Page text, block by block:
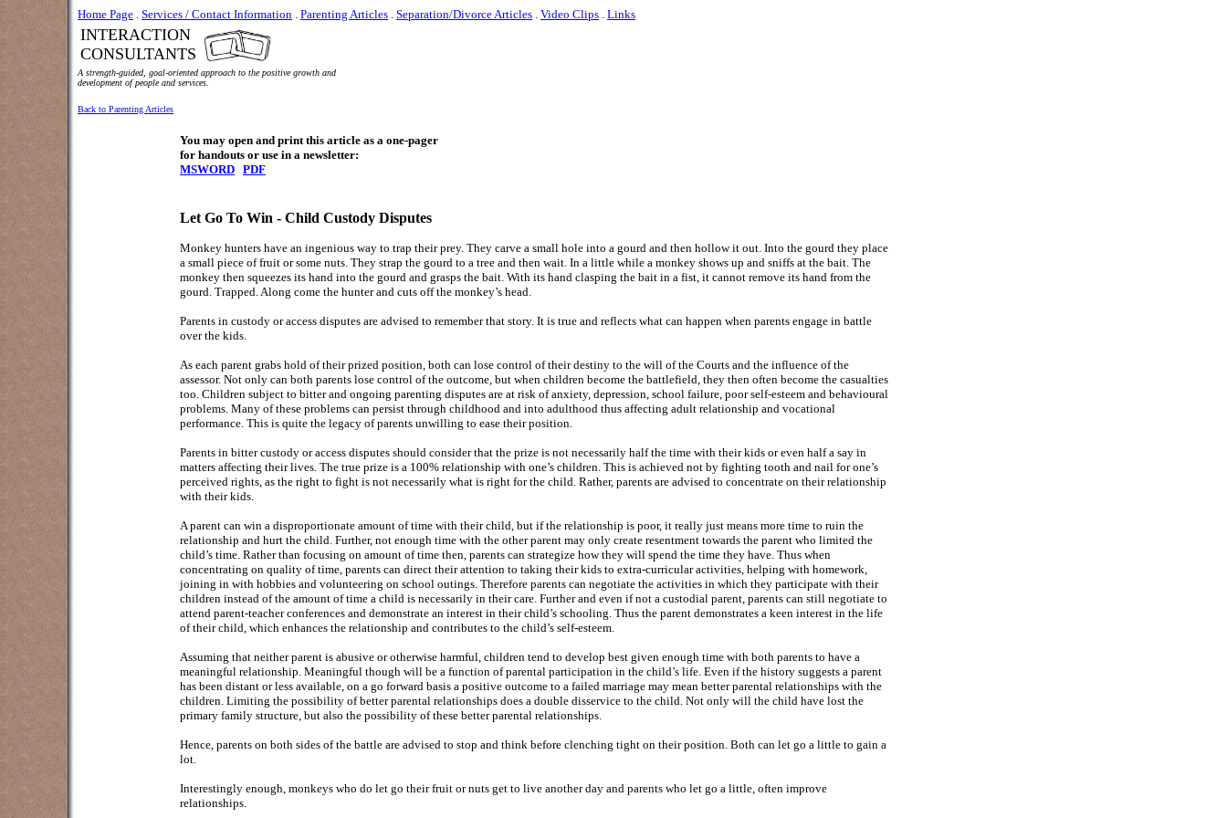
Home Page . Services / Contact Information . Parenting Articles . Separation/Divorce Articles . Video Clips . Links
INTERACTION
CONSULTANTS
A strength-guided, goal-oriented approach to the positive growth and
development of people and services.
Back to Parenting Articles
You may open and print this article as a one-pager
for handouts or use in a newsletter:
MSWORD PDF
Let Go To Win - Child Custody Disputes
Monkey hunters have an ingenious way to trap their prey. They carve a small hole into a gourd and then hollow it out. Into the gourd they place
a small piece of fruit or some nuts. They strap the gourd to a tree and then wait. In a little while a monkey shows up and sniffs at the bait. The
monkey then squeezes its hand into the gourd and grasps the bait. With its hand clasping the bait in a fist, it cannot remove its hand from the
gourd. Trapped. Along come the hunter and cuts off the monkey’s head.
Parents in custody or access disputes are advised to remember that story. It is true and reflects what can happen when parents engage in battle
over the kids.
As each parent grabs hold of their prized position, both can lose control of their destiny to the will of the Courts and the influence of the
assessor. Not only can both parents lose control of the outcome, but when children become the battlefield, they then often become the casualties
too. Children subject to bitter and ongoing parenting disputes are at risk of anxiety, depression, school failure, poor self-esteem and behavioural
problems. Many of these problems can persist through childhood and into adulthood thus affecting adult relationship and vocational
performance. This is quite the legacy of parents unwilling to ease their position.
Parents in bitter custody or access disputes should consider that the prize is not necessarily half the time with their kids or even half a say in
matters affecting their lives. The true prize is a 100% relationship with one’s children. This is achieved not by fighting tooth and nail for one’s
perceived rights, as the right to fight is not necessarily what is right for the child. Rather, parents are advised to concentrate on their relationship
with their kids.
A parent can win a disproportionate amount of time with their child, but if the relationship is poor, it really just means more time to ruin the
relationship and hurt the child. Further, not enough time with the other parent may only create resentment towards the parent who limited the
child’s time. Rather than focusing on amount of time then, parents can strategize how they will spend the time they have. Thus when
concentrating on quality of time, parents can direct their attention to taking their kids to extra-curricular activities, helping with homework,
joining in with hobbies and volunteering on school outings. Therefore parents can negotiate the activities in which they participate with their
children instead of the amount of time a child is necessarily in their care. Further and even if not a custodial parent, parents can still negotiate to
attend parent-teacher conferences and demonstrate an interest in their child’s schooling. Thus the parent demonstrates a keen interest in the life
of their child, which enhances the relationship and contributes to the child’s self-esteem.
Assuming that neither parent is abusive or otherwise harmful, children tend to develop best given enough time with both parents to have a
meaningful relationship. Meaningful though will be a function of parental participation in the child’s life. Even if the history suggests a parent
has been distant or less available, on a go forward basis a positive outcome to a failed marriage may mean better parental relationships with the
children. Limiting the possibility of better parental relationships does a double disservice to the child. Not only will the child have lost the
primary family structure, but also the possibility of these better parental relationships.
Hence, parents on both sides of the battle are advised to stop and think before clenching tight on their position. Both can let go a little to gain a
lot.
Interestingly enough, monkeys who do let go their fruit or nuts get to live another day and parents who let go a little, often improve
relationships.